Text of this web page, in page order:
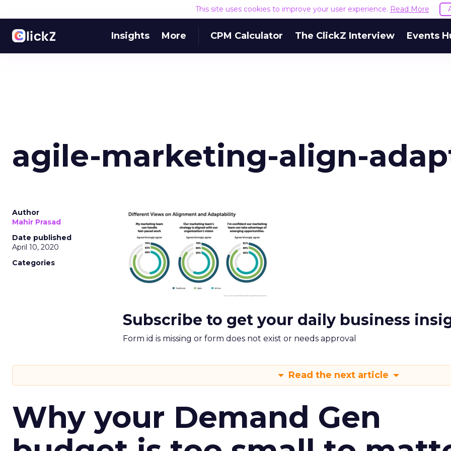
This site uses cookies to improve your user experience. Read More
Insights More CPM Calculator The ClickZ Interview Events
agile-marketing-align-
Author
Mahir Prasad
Date published
April 10, 2020
Categories
Subscribe to get your daily business
Form id is missing or form does not exist or needs approval
Read the next article
Why your Demand Gen